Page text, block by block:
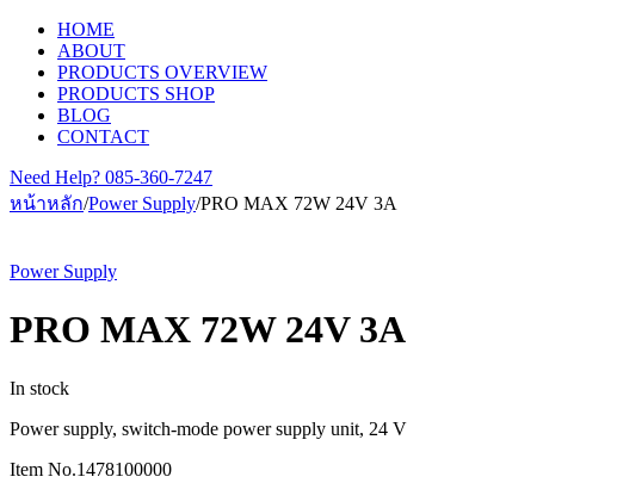
HOME
ABOUT
PRODUCTS OVERVIEW
PRODUCTS SHOP
BLOG
CONTACT
Need Help? 085-360-7247
หน้าหลัก/Power Supply/PRO MAX 72W 24V 3A
Power Supply
PRO MAX 72W 24V 3A
In stock
Power supply, switch-mode power supply unit, 24 V
Item No.1478100000